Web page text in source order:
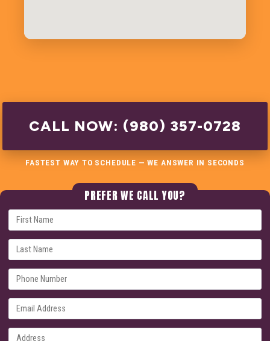
CALL NOW: (980) 357-0728
FASTEST WAY TO SCHEDULE — WE ANSWER IN SECONDS
PREFER WE CALL YOU?